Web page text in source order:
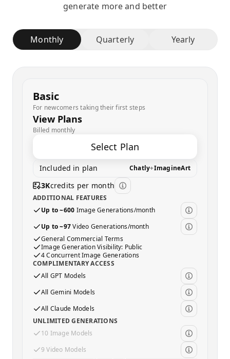
generate more and better
Monthly Quarterly Yearly
Basic
For newcomers taking their first steps
View Plans
Billed monthly
Select Plan
Included in plan Chatly+ImagineArt
3Kcredits per month
ADDITIONAL FEATURES
Up to ~600 Image Generations/month
Up to ~97 Video Generations/month
General Commercial Terms
Image Generation Visibility: Public
4 Concurrent Image Generations
COMPLIMENTARY ACCESS
All GPT Models
All Gemini Models
All Claude Models
UNLIMITED GENERATIONS
10 Image Models
9 Video Models